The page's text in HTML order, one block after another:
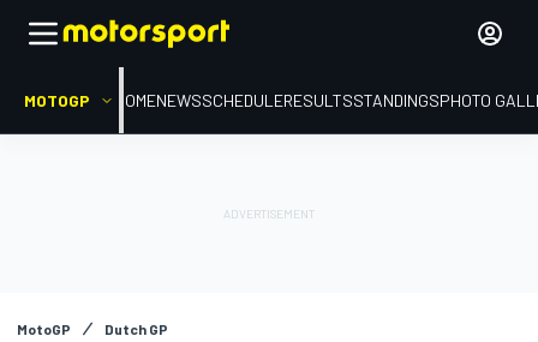
MOTOGP HOMENEWSSCHEDULERESULTSSTANDINGSPHOTO
MotoGP Dutch GP